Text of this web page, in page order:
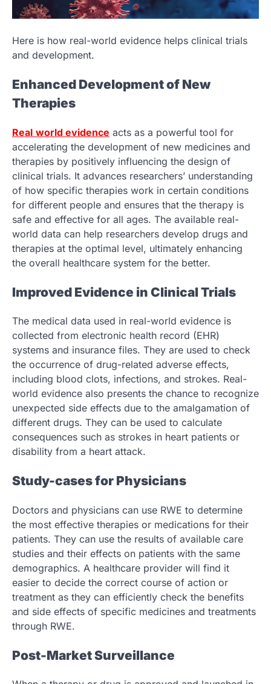
Here is how real-world evidence helps clinical trials
and development.
Enhanced Development of New
Therapies
Real world evidence acts as a powerful tool for
accelerating the development of new medicines and
therapies by positively influencing the design of
clinical trials. It advances researchers’ understanding
of how specific therapies work in certain conditions
for different people and ensures that the therapy is
safe and effective for all ages. The available real-
world data can help researchers develop drugs and
therapies at the optimal level, ultimately enhancing
the overall healthcare system for the better.
Improved Evidence in Clinical Trials
The medical data used in real-world evidence is
collected from electronic health record (EHR)
systems and insurance files. They are used to check
the occurrence of drug-related adverse effects,
including blood clots, infections, and strokes. Real-
world evidence also presents the chance to recognize
unexpected side effects due to the amalgamation of
different drugs. They can be used to calculate
consequences such as strokes in heart patients or
disability from a heart attack.
Study-cases for Physicians
Doctors and physicians can use RWE to determine
the most effective therapies or medications for their
patients. They can use the results of available care
studies and their effects on patients with the same
demographics. A healthcare provider will find it
easier to decide the correct course of action or
treatment as they can efficiently check the benefits
and side effects of specific medicines and treatments
through RWE.
Post-Market Surveillance